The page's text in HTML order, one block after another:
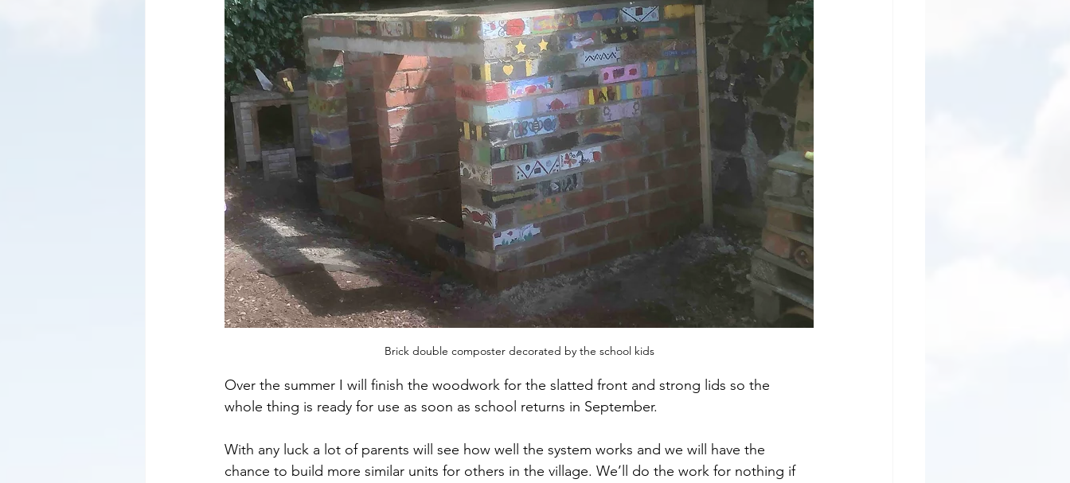
Brick double composter decorated by the school kids
Over the summer I will finish the woodwork for the slatted front and strong lids so the
whole thing is ready for use as soon as school returns in September.
With any luck a lot of parents will see how well the system works and we will have the
chance to build more similar units for others in the village. We’ll do the work for nothing if